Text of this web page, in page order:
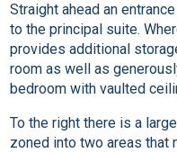
Straight ahead an
to the principal suite.
provides additional
room as well as
bedroom with vaulted
To the right there is a
zoned into two areas